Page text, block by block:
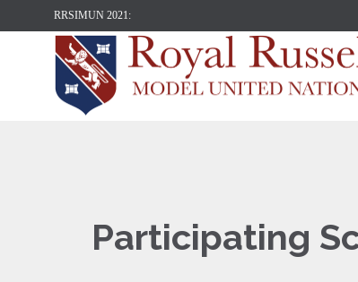
RRSIMUN 2021:
Participating